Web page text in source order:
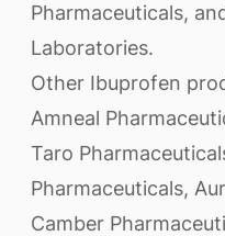
Pharmaceuticals,
Laboratories.
Other Ibuprofen
Amneal
Taro
Pharmaceuticals,
Camber